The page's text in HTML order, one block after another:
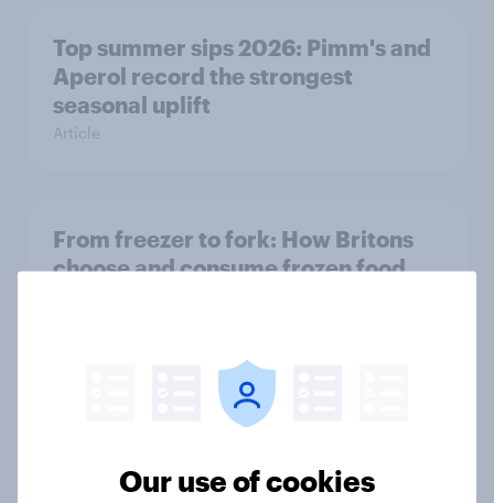
Top summer sips 2026: Pimm's and
Aperol record the strongest
seasonal uplift
Article
From freezer to fork: How Britons
choose and consume frozen food
OOH effectiveness: Britons
frequently notice out-of-home
they seeOur use of cookies